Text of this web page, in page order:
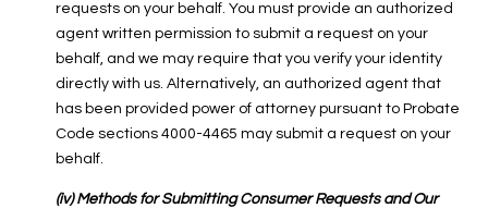
requests on your behalf. You must provide an authorized
agent written permission to submit a request on your
behalf, and we may require that you verify your identity
directly with us. Alternatively, an authorized agent that
has been provided power of attorney pursuant to Probate
Code sections 4000-4465 may submit a request on your
behalf.
(iv) Methods for Submitting Consumer Requests and Our